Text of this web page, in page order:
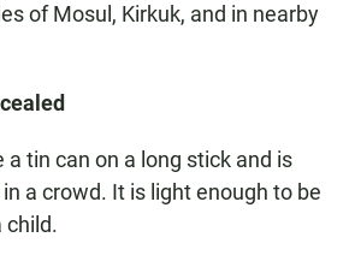
of Mosul, Kirkuk, and in nearby
a tin can on a long stick and is
a crowd. It is light enough to be
child.